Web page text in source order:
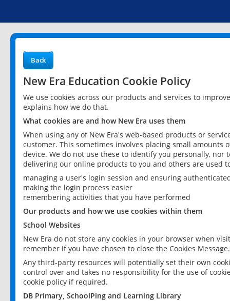
Back
New Era Education Cookie Policy
We use cookies across our products and services to
explains how we do that.
What cookies are and how New Era uses them
When using any of New Era's web-based products or
customer. This sometimes involves placing small
device. We do not use these to identify you personally,
delivering our online products to you and others are used
managing a user's login session and ensuring
making the login process easier
remembering activities that you have performed
Our products and how we use cookies within them
School Websites
New Era do not store any cookies in your browser when
remember if you have chosen to close the Cookies Message.
Any third-party resources will potentially set their own
control over and takes no responsibility for the use of
cookie policy if required.
DB Primary, SchoolPing and Learning Library